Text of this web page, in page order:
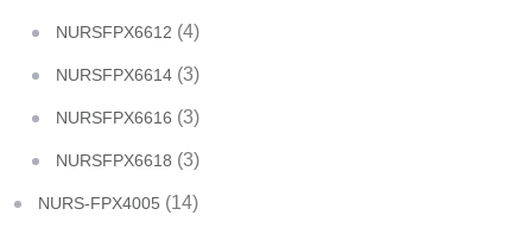
NURSFPX6612 (4)
NURSFPX6614 (3)
NURSFPX6616 (3)
NURSFPX6618 (3)
NURS-FPX4005 (14)